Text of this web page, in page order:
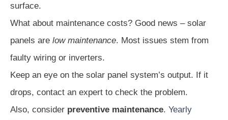
surface.
What about maintenance costs? Good news – solar
panels are low maintenance. Most issues stem from
faulty wiring or inverters.
Keep an eye on the solar panel system’s output. If it
drops, contact an expert to check the problem.
Also, consider preventive maintenance. Yearly